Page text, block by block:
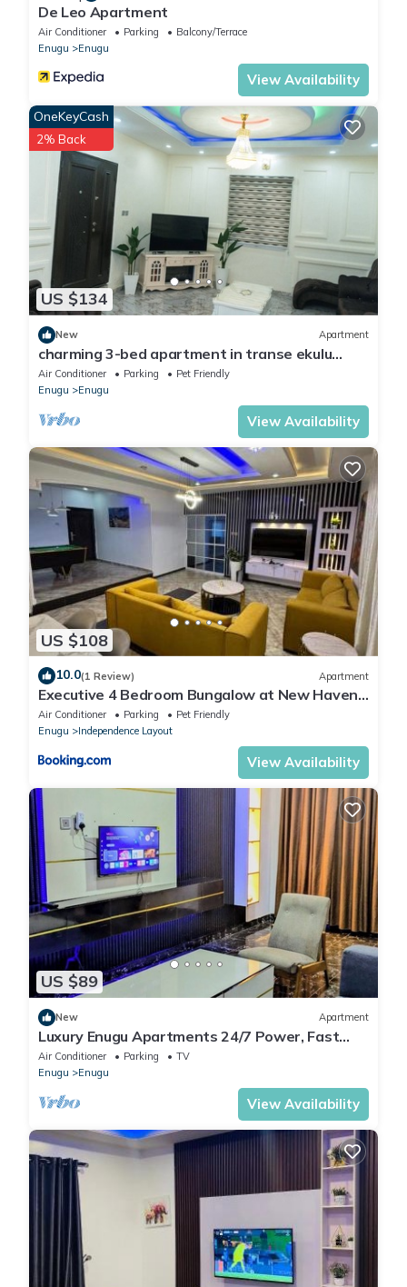
De Leo Apartment
Air Conditioner Parking
Balcony/Terrace
Enugu
Enugu
View Availability
US $134
OneKeyCash
2% Back
New Apartment
charming 3-bed apartment in transe ekulu
phase 6
Air Conditioner Parking
Pet Friendly
Enugu
Enugu
View Availability
US $108
10.0(1 Review) Apartment
Executive 4 Bedroom Bungalow at New Haven
Extension, Enugu
Air Conditioner Parking
Pet Friendly
Enugu
Independence Layout
View Availability
US $89
New Apartment
Luxury Enugu Apartments 24/7 Power, Fast
WiFi & Top Security.Home Away From Home
Air Conditioner Parking
TV
Enugu
Enugu
View Availability